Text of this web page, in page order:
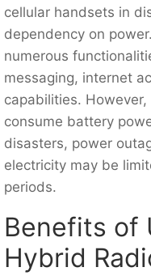
cellular handsets in
dependency on
numerous
messaging, internet
capabilities.
consume battery
disasters, power
electricity may be
periods.
Benefits of
Hybrid